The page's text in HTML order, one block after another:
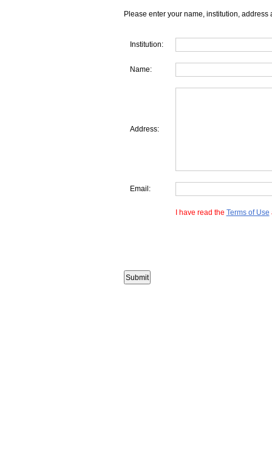
Please enter your name, institution, address
Institution:
Name:
Address:
Email:
I have read the Terms of Use